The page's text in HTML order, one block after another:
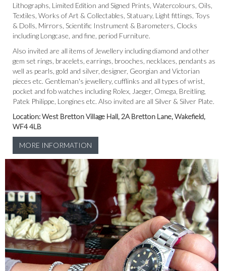
Lithographs, Limited Edition and Signed Prints, Watercolours, Oils,
Textiles, Works of Art & Collectables, Statuary, Light fittings, Toys
& Dolls, Mirrors, Scientific Instrument & Barometers, Clocks
including Longcase, and fine, period Furniture.
Also invited are all items of Jewellery including diamond and other
gem set rings, bracelets, earrings, brooches, necklaces, pendants as
well as pearls, gold and silver, designer, Georgian and Victorian
pieces etc. Gentleman's jewellery, cufflinks and all types of wrist,
pocket and fob watches including Rolex, Jaeger, Omega, Breitling,
Patek Philippe, Longines etc. Also invited are all Silver & Silver Plate.
Location: West Bretton Village Hall, 2A Bretton Lane, Wakefield,
WF4 4LB
MORE INFORMATION